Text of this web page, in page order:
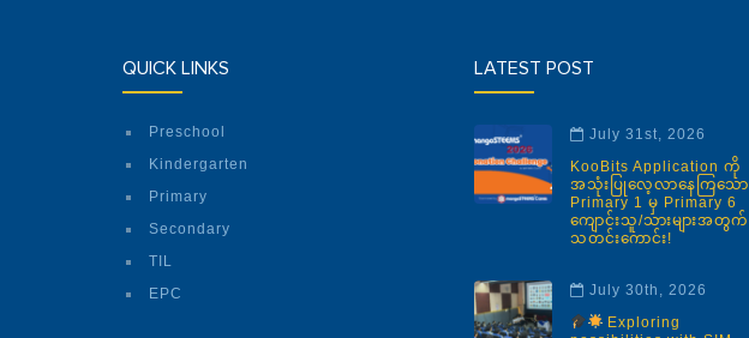
QUICK LINKS
Preschool
Kindergarten
Primary
Secondary
TIL
EPC
LATEST POST
July 31st, 2026
KooBits Application ကို
အသုံးပြုလေ့လာနေကြသော
Primary 1 မှ Primary 6
ကျောင်းသူ/သားများအတွက်
သတင်းကောင်း!
July 30th, 2026
Exploring